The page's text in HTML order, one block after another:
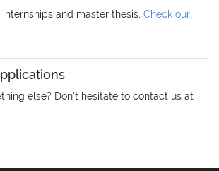
and master thesis. Check our
else? Don't hesitate to contact us at